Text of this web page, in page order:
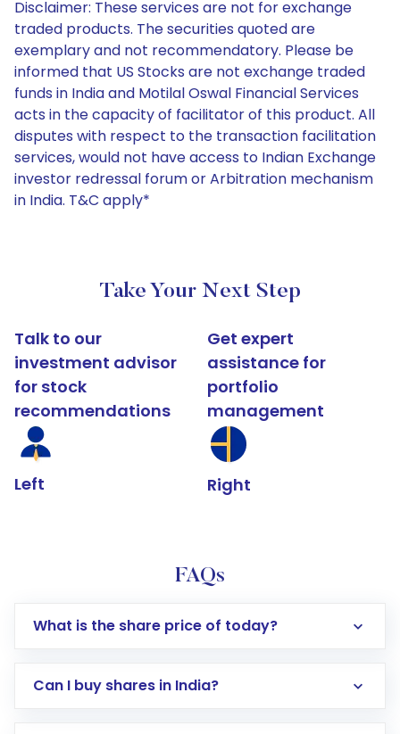
Disclaimer: These services are not for exchange
traded products. The securities quoted are
exemplary and not recommendatory. Please be
informed that US Stocks are not exchange traded
funds in India and Motilal Oswal Financial Services
acts in the capacity of facilitator of this product. All
disputes with respect to the transaction facilitation
services, would not have access to Indian Exchange
investor redressal forum or Arbitration mechanism
in India. T&C apply*
Take Your Next Step
Talk to our
investment advisor
for stock
recommendations
Left
Get expert
assistance for
portfolio
management
Right
FAQs
What is the share price of today?
Can I buy shares in India?